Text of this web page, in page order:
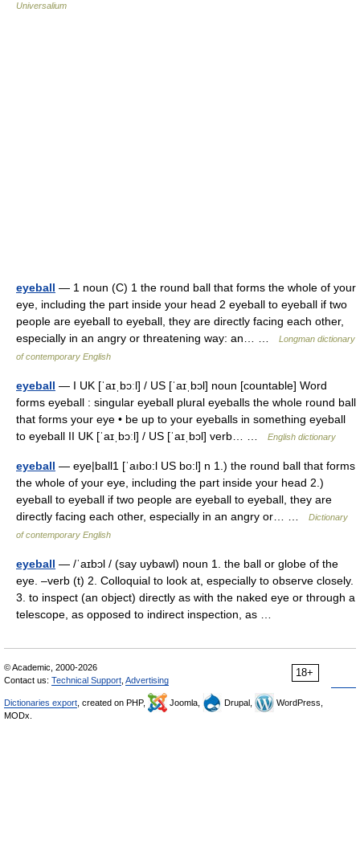
Universalium
eyeball — 1 noun (C) 1 the round ball that forms the whole of your
eye, including the part inside your head 2 eyeball to eyeball if two
people are eyeball to eyeball, they are directly facing each other,
especially in an angry or threatening way: an… …
Longman dictionary
of contemporary English
eyeball — I UK [ˈaɪˌbɔːl] / US [ˈaɪˌbɔl] noun [countable] Word
forms eyeball : singular eyeball plural eyeballs the whole round ball
that forms your eye • be up to your eyeballs in something eyeball
to eyeball II UK [ˈaɪˌbɔːl] / US [ˈaɪˌbɔl] verb… …
English dictionary
eyeball — eye|ball1 [ˈaıbo:l US bo:l] n 1.) the round ball that forms
the whole of your eye, including the part inside your head 2.)
eyeball to eyeball if two people are eyeball to eyeball, they are
directly facing each other, especially in an angry or… …
Dictionary
of contemporary English
eyeball — /ˈaɪbɔl / (say uybawl) noun 1. the ball or globe of the
eye. –verb (t) 2. Colloquial to look at, especially to observe closely.
3. to inspect (an object) directly as with the naked eye or through a
telescope, as opposed to indirect inspection, as …
18+
© Academic, 2000-2026
Contact us: Technical Support Advertising
Dictionaries export , created on PHP, Joomla, Drupal,
WordPress,
MODx.